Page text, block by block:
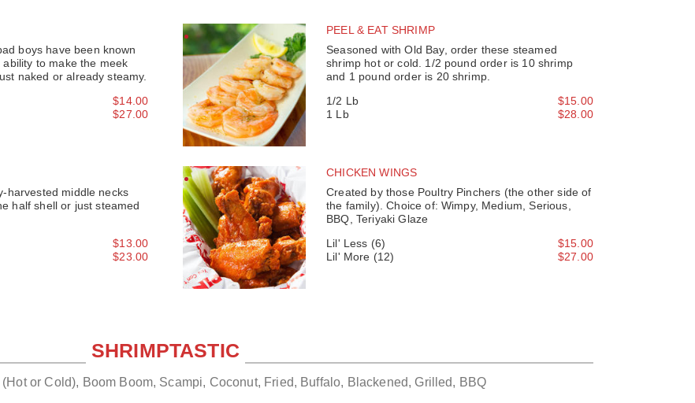
boys have been known
to make the meek
naked or already steamy.
$14.00
$27.00
harvested middle necks
half shell or just steamed
$13.00
$23.00
PEEL & EAT SHRIMP
Seasoned with Old Bay, order these steamed
shrimp hot or cold. 1/2 pound order is 10 shrimp
and 1 pound order is 20 shrimp.
1/2 Lb
$15.00
1 Lb
$28.00
CHICKEN WINGS
Created by those Poultry Pinchers (the other side of
the family). Choice of: Wimpy, Medium, Serious,
BBQ, Teriyaki Glaze
Lil' Less (6)
$15.00
Lil' More (12)
$27.00
SHRIMPTASTIC
or Cold), Boom Boom, Scampi, Coconut, Fried, Buffalo, Blackened, Grilled, BBQ